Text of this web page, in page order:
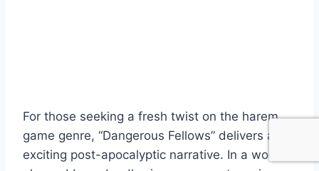
For those seeking a fresh twist on the harem
game genre, “Dangerous Fellows” delivers an
exciting post-apocalyptic narrative. In a world